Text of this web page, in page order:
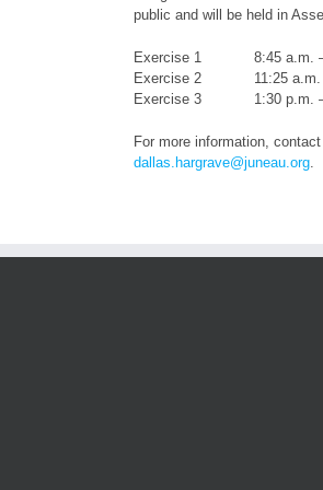
public and will be held in
Exercise 1 8:45 a.m. –
Exercise 2 11:25 a.m. –
Exercise 3 1:30 p.m. –
For more information,
dallas.hargrave@juneau.org